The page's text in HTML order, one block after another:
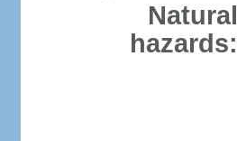
Natural
hazards: